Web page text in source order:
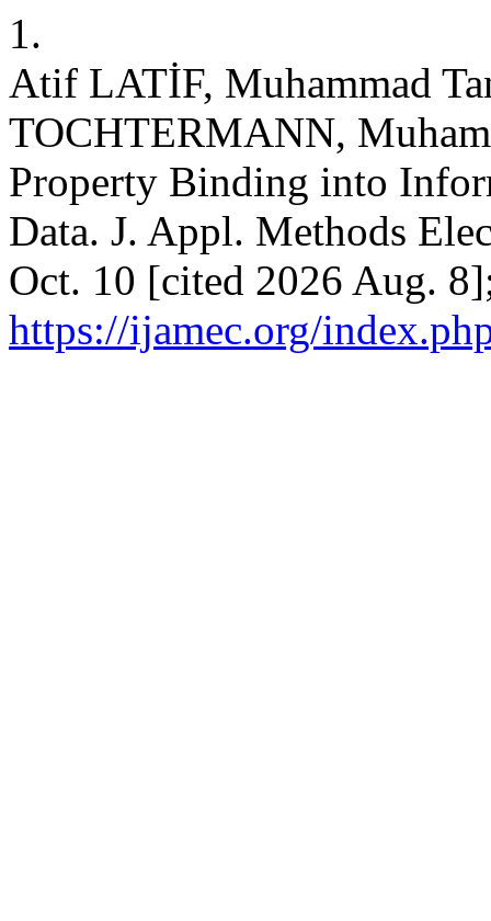
1.
Atif LATİF, Muhammad
TOCHTERMANN,
Property Binding into
Data. J. Appl. Methods
Oct. 10 [cited 2026 Aug.
https://ijamec.org/